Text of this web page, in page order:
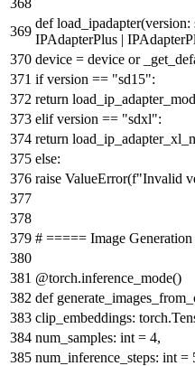
def load_ipadapter(version:
IPAdapterPlus |
device = device or
ifversion == "sd15":
return
elifversion == "sdxl":
return
else:
raise ValueError(f"Invalid
# ===== Image
@torch.inference_mode()
def
clip_embeddings:
num_samples: int = 4,
num_inference_steps: int =